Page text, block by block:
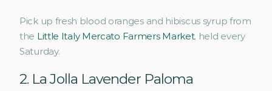
Pick up fresh blood oranges and hibiscus syrup from
the Little Italy Mercato Farmers Market, held every
Saturday.
2. La Jolla Lavender Paloma